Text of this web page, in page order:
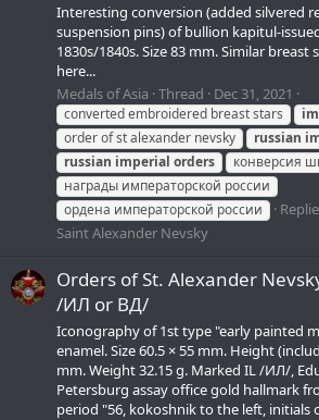
Interesting conversion (added silvered
suspension pins) of bullion kapitul-
1830s/1840s. Size 83 mm. Similar
here...
Medals of Asia Thread Dec 31, 2021
converted embroidered breast stars
order of st alexander nevsky
russian
russian imperial orders
конверсия
награды императорской россии
ордена императорской россии
Saint Alexander Nevsky
Orders of St. Alexander
/ИЛ or ВД/
Iconography of 1st type "early painted
enamel. Size 60.5 × 55 mm. Height
mm. Weight 32.15 g. Marked IL /ИЛ/,
Petersburg assay office gold hallmark
period "56, kokoshnik to the left, initials